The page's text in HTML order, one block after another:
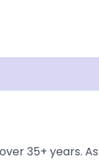
35+ years.